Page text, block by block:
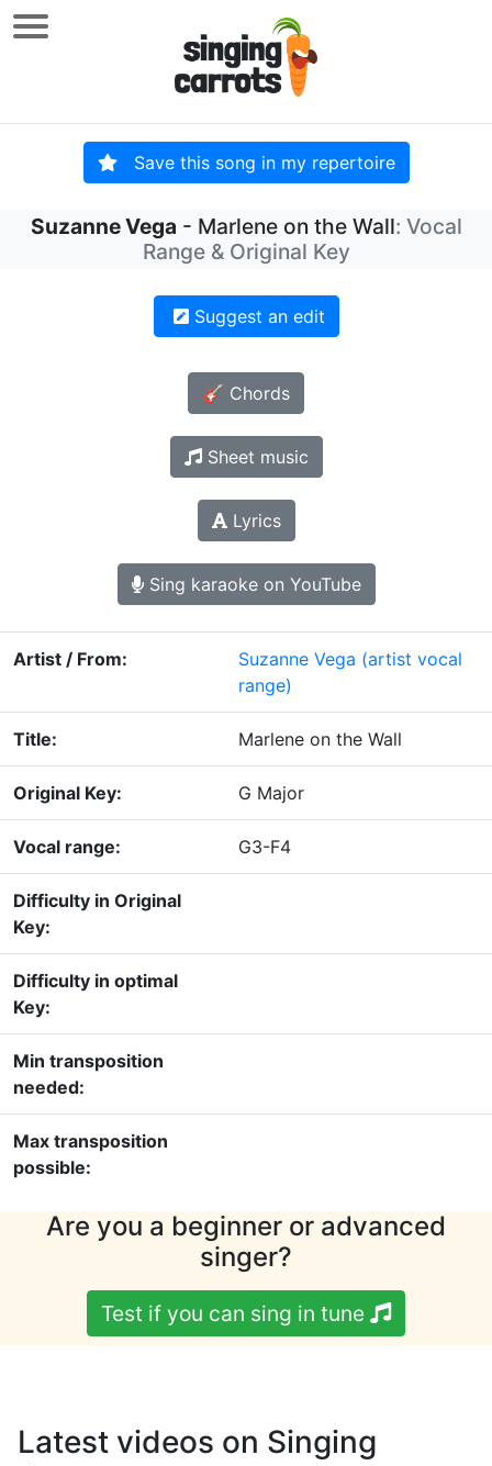
Save this song in my repertoire
Suzanne Vega - Marlene on the Wall: Vocal
Range & Original Key
Suggest an edit
🎸 Chords
Sheet music
Lyrics
Sing karaoke on YouTube
Artist / From: Suzanne Vega (artist vocal
range)
Title: Marlene on the Wall
Original Key: G Major
Vocal range: G3-F4
Difficulty in Original
Key:
Difficulty in optimal
Key:
Min transposition
needed:
Max transposition
possible:
Are you a beginner or advanced
singer?
Test if you can sing in tune
Latest videos on Singing